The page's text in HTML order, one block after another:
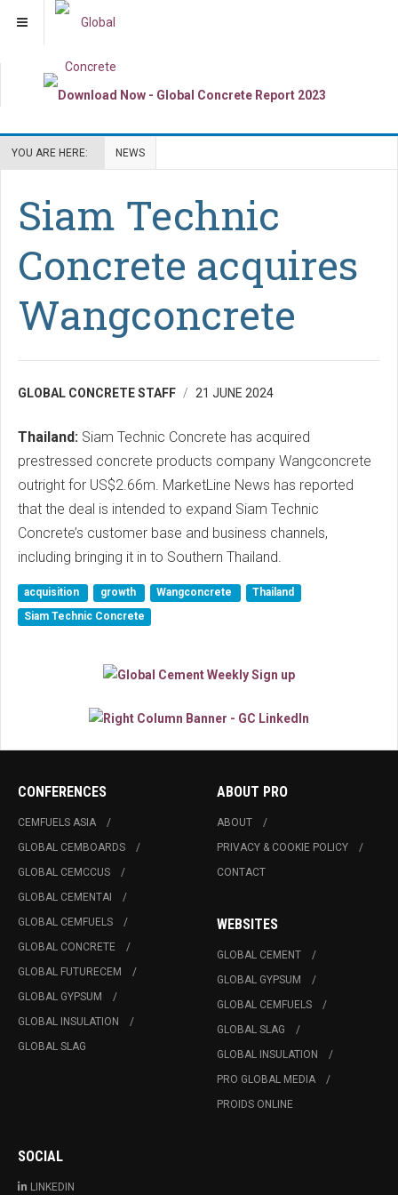
YOU ARE HERE: NEWS
Siam Technic
Concrete acquires
Wangconcrete
GLOBAL CONCRETE STAFF 21 JUNE 2024
Thailand: Siam Technic Concrete has acquired
prestressed concrete products company Wangconcrete
outright for US$2.66m. MarketLine News has reported
that the deal is intended to expand Siam Technic
Concrete’s customer base and business channels,
including bringing it in to Southern Thailand.
acquisition growth Wangconcrete
Thailand
Siam Technic Concrete
CONFERENCES
CEMFUELS ASIA
GLOBAL CEMBOARDS
GLOBAL CEMCCUS
GLOBAL CEMENTAI
GLOBAL CEMFUELS
GLOBAL CONCRETE
GLOBAL FUTURECEM
GLOBAL GYPSUM
GLOBAL INSULATION
GLOBAL SLAG
ABOUT PRO
ABOUT
PRIVACY & COOKIE POLICY
CONTACT
WEBSITES
GLOBAL CEMENT
GLOBAL GYPSUM
GLOBAL CEMFUELS
GLOBAL SLAG
GLOBAL INSULATION
PRO GLOBAL MEDIA
PROIDS ONLINE
SOCIAL
LINKEDIN